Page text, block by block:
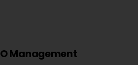
Management